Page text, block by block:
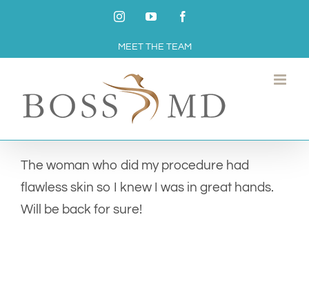
content
InstagramYouTube
MEET THE TEAM
The woman who did my procedure had
flawless skin so I knew I was in great hands.
Will be back for sure!